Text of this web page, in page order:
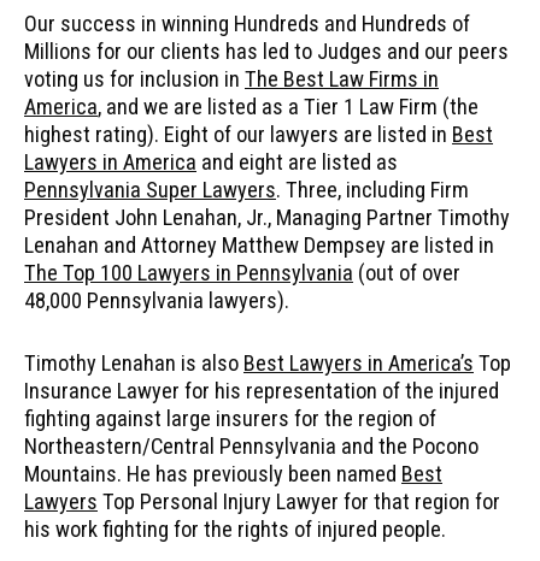
Our success in winning Hundreds and Hundreds of
Millions for our clients has led to Judges and our peers
voting us for inclusion in The Best Law Firms in
America, and we are listed as a Tier 1 Law Firm (the
highest rating). Eight of our lawyers are listed in Best
Lawyers in America and eight are listed as
Pennsylvania Super Lawyers. Three, including Firm
President John Lenahan, Jr., Managing Partner Timothy
Lenahan and Attorney Matthew Dempsey are listed in
The Top 100 Lawyers in Pennsylvania (out of over
48,000 Pennsylvania lawyers).
Timothy Lenahan is also Best Lawyers in America’s Top
Insurance Lawyer for his representation of the injured
fighting against large insurers for the region of
Northeastern/Central Pennsylvania and the Pocono
Mountains. He has previously been named Best
Lawyers Top Personal Injury Lawyer for that region for
his work fighting for the rights of injured people.